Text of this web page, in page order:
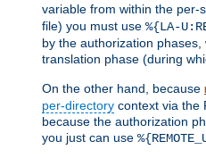
variable from within the per-
file) you must use %{LA-
by the authorization phases,
translation phase (during
On the other hand, because
per-directory context via the
because the authorization
you just can use